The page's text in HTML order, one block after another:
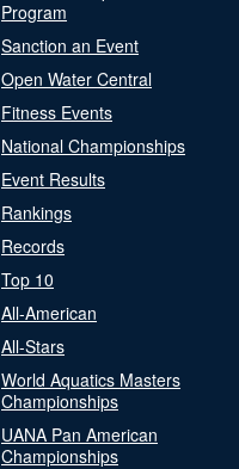
Program
Sanction an Event
Open Water Central
Fitness Events
National Championships
Event Results
Rankings
Records
Top 10
All-American
All-Stars
World Aquatics Masters
Championships
UANA Pan American
Championships